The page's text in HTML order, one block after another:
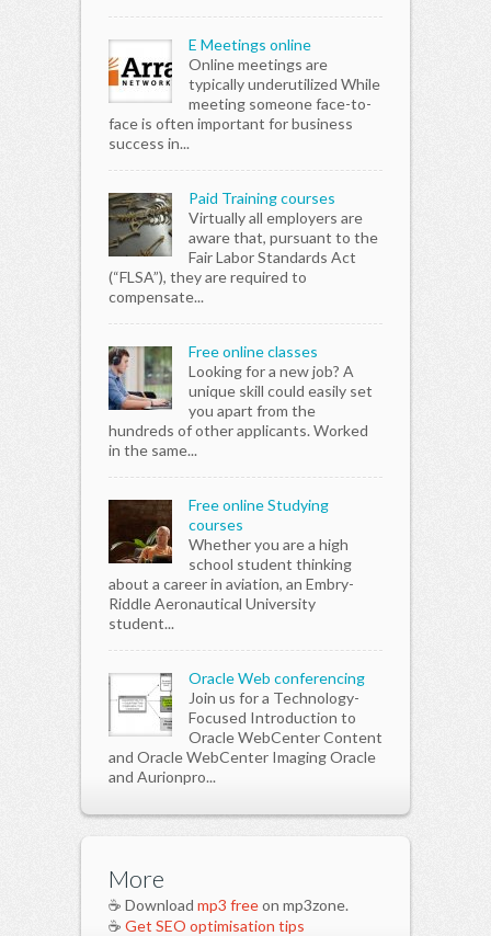
E Meetings online
Online meetings are
typically underutilized While
meeting someone face-to-
face is often important for business
success in...
Paid Training courses
Virtually all employers are
aware that, pursuant to the
Fair Labor Standards Act
(“FLSA”), they are required to
compensate...
Free online classes
Looking for a new job? A
unique skill could easily set
you apart from the
hundreds of other applicants. Worked
in the same...
Free online Studying
courses
Whether you are a high
school student thinking
about a career in aviation, an Embry-
Riddle Aeronautical University
student...
Oracle Web conferencing
Join us for a Technology-
Focused Introduction to
Oracle WebCenter Content
and Oracle WebCenter Imaging Oracle
and Aurionpro...
More
☕ Download mp3 freeon mp3zone.
☕ Get SEO optimisation tips